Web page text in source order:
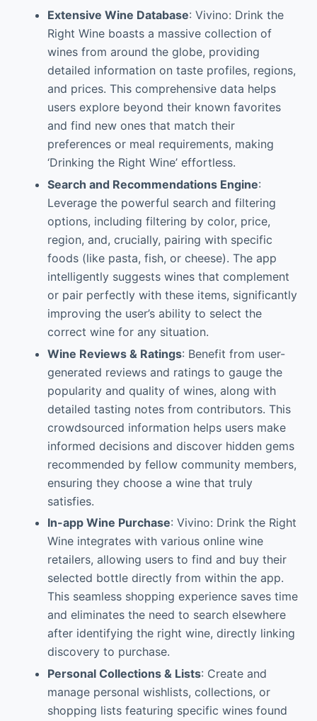
Extensive Wine Database: Vivino: Drink the
Right Wine boasts a massive collection of
wines from around the globe, providing
detailed information on taste profiles, regions,
and prices. This comprehensive data helps
users explore beyond their known favorites
and find new ones that match their
preferences or meal requirements, making
‘Drinking the Right Wine’ effortless.
Search and Recommendations Engine:
Leverage the powerful search and filtering
options, including filtering by color, price,
region, and, crucially, pairing with specific
foods (like pasta, fish, or cheese). The app
intelligently suggests wines that complement
or pair perfectly with these items, significantly
improving the user’s ability to select the
correct wine for any situation.
Wine Reviews & Ratings: Benefit from user-
generated reviews and ratings to gauge the
popularity and quality of wines, along with
detailed tasting notes from contributors. This
crowdsourced information helps users make
informed decisions and discover hidden gems
recommended by fellow community members,
ensuring they choose a wine that truly
satisfies.
In-app Wine Purchase: Vivino: Drink the Right
Wine integrates with various online wine
retailers, allowing users to find and buy their
selected bottle directly from within the app.
This seamless shopping experience saves time
and eliminates the need to search elsewhere
after identifying the right wine, directly linking
discovery to purchase.
Personal Collections & Lists: Create and
manage personal wishlists, collections, or
shopping lists featuring specific wines found